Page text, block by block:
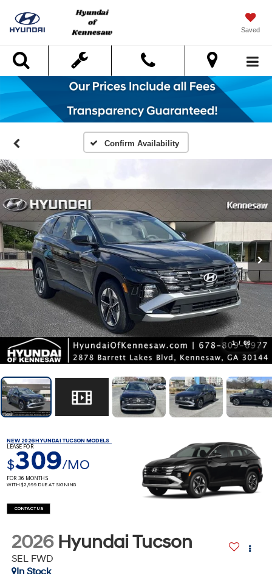
Saved
Search
Confirm Availability
1 / 66
NEW 2026 HYUNDAI TUCSON MODELS
LEASE FOR
$309/MO
FOR 36 MONTHS
WITH $2,999 DUE AT SIGNING
CONTACT US
2026 Hyundai Tucson
SEL FWD